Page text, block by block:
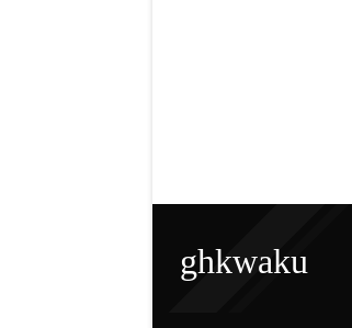
ghkwaku